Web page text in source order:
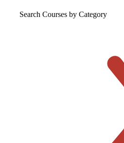
Search Courses by Category